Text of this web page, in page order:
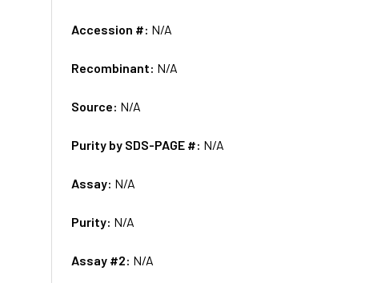
Accession #: N/A
Recombinant: N/A
Source: N/A
Purity by SDS-PAGE #: N/A
Assay: N/A
Purity: N/A
Assay #2: N/A